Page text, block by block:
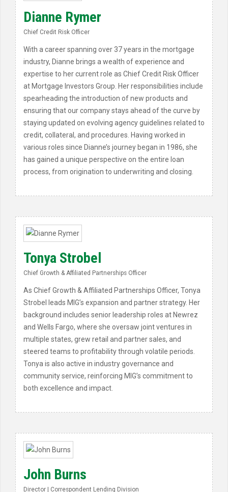
Dianne Rymer
Chief Credit Risk Officer
With a career spanning over 37 years in the mortgage
industry, Dianne brings a wealth of experience and
expertise to her current role as Chief Credit Risk Officer
at Mortgage Investors Group. Her responsibilities include
spearheading the introduction of new products and
ensuring that our company stays ahead of the curve by
staying updated on evolving agency guidelines related to
credit, collateral, and procedures. Having worked in
various roles since Dianne’s journey began in 1986, she
has gained a unique perspective on the entire loan
process, from origination to underwriting and closing.
Tonya Strobel
Chief Growth & Affiliated Partnerships Officer
As Chief Growth & Affiliated Partnerships Officer, Tonya
Strobel leads MIG’s expansion and partner strategy. Her
background includes senior leadership roles at Newrez
and Wells Fargo, where she oversaw joint ventures in
multiple states, grew retail and partner sales, and
steered teams to profitability through volatile periods.
Tonya is also active in industry governance and
community service, reinforcing MIG’s commitment to
both excellence and impact.
John Burns
Director | Correspondent Lending Division